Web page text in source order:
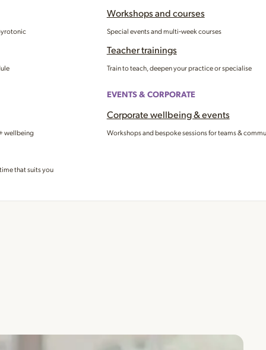
wellbeing
that suits you
Workshops and courses
Special events and multi‑week courses
Teacher trainings
Train to teach, deepen your practice or specialise
EVENTS & CORPORATE
Corporate wellbeing & events
Workshops and bespoke sessions for teams &